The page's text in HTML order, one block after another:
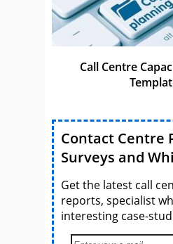
Call Centre
Contact Centre
Surveys and
Get the latest call
reports, specialist
interesting case-